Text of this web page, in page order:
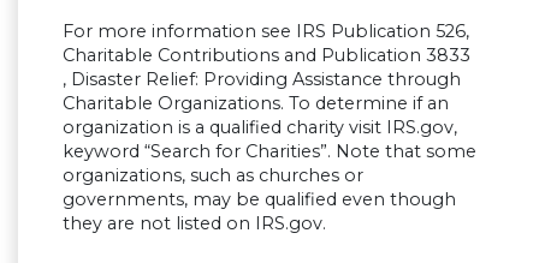
For more information see IRS Publication 526,
Charitable Contributions and Publication 3833
, Disaster Relief: Providing Assistance through
Charitable Organizations. To determine if an
organization is a qualified charity visit IRS.gov,
keyword “Search for Charities”. Note that some
organizations, such as churches or
governments, may be qualified even though
they are not listed on IRS.gov.